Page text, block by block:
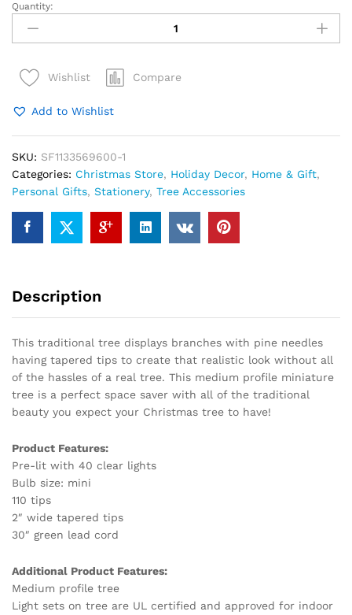
Pre
Artificial
Tree
Burlap
Quantity:
Wishlist Compare
Add to Wishlist
SKU: SF1133569600-1
Categories: Christmas Store, Holiday Decor, Home & Gift,
Personal Gifts, Stationery, Tree Accessories
Description
This traditional tree displays branches with pine needles
having tapered tips to create that realistic look without all
of the hassles of a real tree. This medium profile miniature
tree is a perfect space saver with all of the traditional
beauty you expect your Christmas tree to have!
Product Features:
Pre-lit with 40 clear lights
Bulb size: mini
110 tips
2″ wide tapered tips
30″ green lead cord
Additional Product Features:
Medium profile tree
Light sets on tree are UL certified and approved for indoor